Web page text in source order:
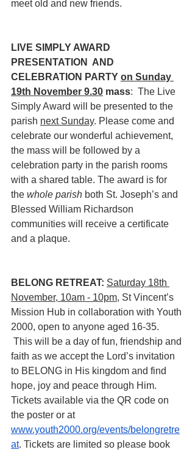
meet old and new friends.
LIVE SIMPLY AWARD
PRESENTATION  AND
CELEBRATION PARTY on Sunday
19th November 9.30 mass:  The Live
Simply Award will be presented to the
parish next Sunday. Please come and
celebrate our wonderful achievement,
the mass will be followed by a
celebration party in the parish rooms
with a shared table. The award is for
the whole parish both St. Joseph’s and
Blessed William Richardson
communities will receive a certificate
and a plaque.
BELONG RETREAT: Saturday 18th
November, 10am - 10pm, St Vincent’s
Mission Hub in collaboration with Youth
2000, open to anyone aged 16-35.
faith as we accept the Lord’s invitation
to BELONG in His kingdom and find
hope, joy and peace through Him.
Tickets available via the QR code on
the poster or at
www.youth2000.org/events/belongretre
at. Tickets are limited so please book